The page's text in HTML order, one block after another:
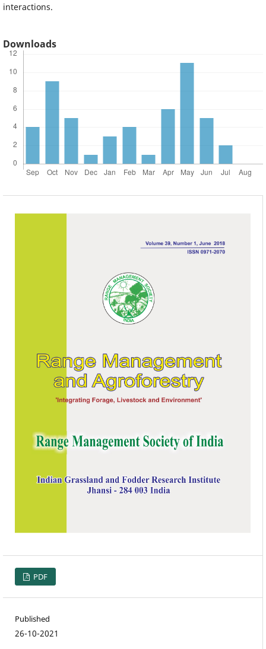
interactions.
Downloads
PDF
Published
26-10-2021